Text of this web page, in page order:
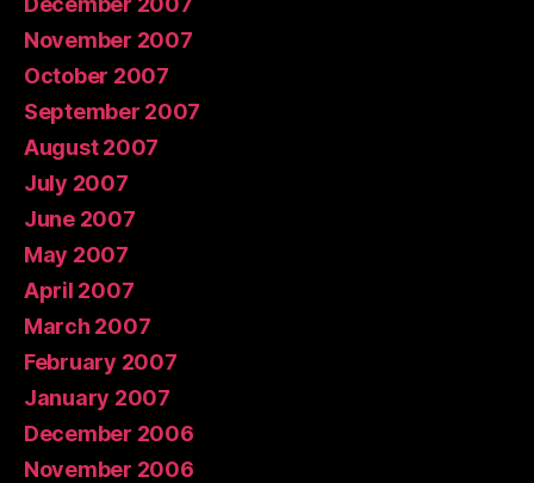
November 2007
October 2007
September 2007
August 2007
July 2007
June 2007
May 2007
April 2007
March 2007
February 2007
January 2007
December 2006
November 2006